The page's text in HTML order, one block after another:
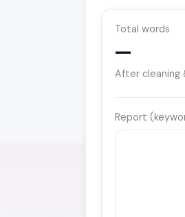
Total words
—
After cleaning
Report